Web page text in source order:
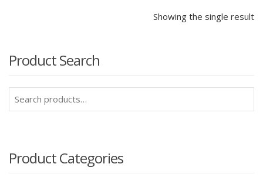
Showing the single result
Product Search
for:
Product Categories